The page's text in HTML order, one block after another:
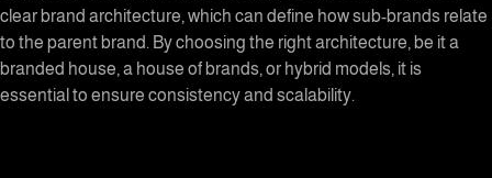
clear brand architecture, which can define how sub-brands relate
to the parent brand. By choosing the right architecture, be it a
branded house, a house of brands, or hybrid models, it is
essential to ensure consistency and scalability.